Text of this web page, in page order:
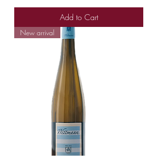
Add to Cart
New arrival